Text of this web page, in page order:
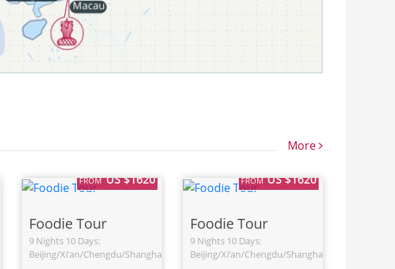
More
FROM US $1620
Foodie Tour
9 Nights 10 Days:
Beijing/Xi’an/Chengdu/Shanghai
FROM US $1620
Foodie Tour
9 Nights 10 Days:
Beijing/Xi’an/Chengdu/Shanghai